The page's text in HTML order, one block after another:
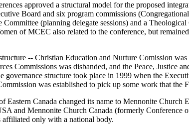
approved a structural model for the proposed
Board and six program commissions
(planning delegate sessions) and a
of MCEC also related to the conference, but
-- Christian Education and Nurture Comission
Commissions was disbanded, and the Peace, Justice
governance structure took place in 1999 when the
was established to pick up some work that the
Eastern Canada changed its name to Mennonite
and Mennonite Church Canada (formerly Conference
only with a national body.